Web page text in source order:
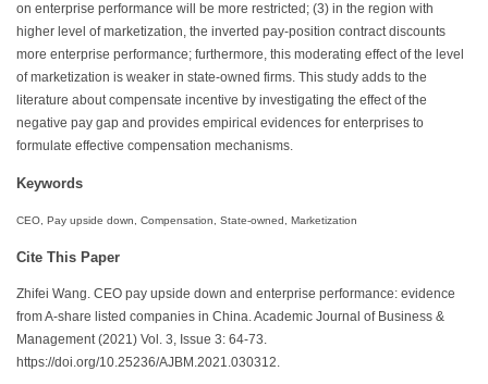
on enterprise performance will be more restricted; (3) in the region with
higher level of marketization, the inverted pay-position contract discounts
more enterprise performance; furthermore, this moderating effect of the level
of marketization is weaker in state-owned firms. This study adds to the
literature about compensate incentive by investigating the effect of the
negative pay gap and provides empirical evidences for enterprises to
formulate effective compensation mechanisms.
Keywords
CEO, Pay upside down, Compensation, State-owned, Marketization
Cite This Paper
Zhifei Wang. CEO pay upside down and enterprise performance: evidence
from A-share listed companies in China. Academic Journal of Business &
Management (2021) Vol. 3, Issue 3: 64-73.
https://doi.org/10.25236/AJBM.2021.030312.